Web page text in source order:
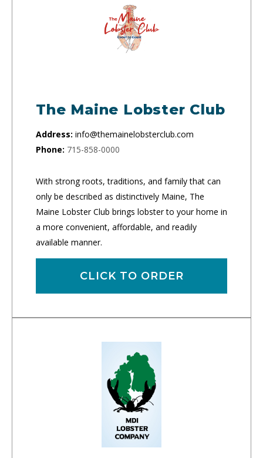
The Maine Lobster Club
Address: info@themainelobsterclub.com
Phone: 715-858-0000
With strong roots, traditions, and family that can
only be described as distinctively Maine, The
Maine Lobster Club brings lobster to your home in
a more convenient, affordable, and readily
available manner.
CLICK TO ORDER